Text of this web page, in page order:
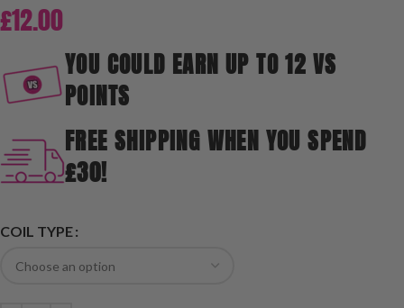
£12.00
YOU COULD EARN UP TO 12 VS
POINTS
FREE SHIPPING WHEN YOU SPEND
£30!
COIL TYPE